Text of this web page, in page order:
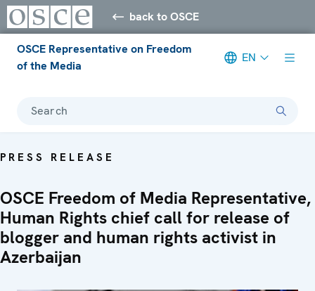
back to OSCE
OSCE Representative on Freedom
of the Media
EN
Search
PRESS RELEASE
OSCE Freedom of Media Representative,
Human Rights chief call for release of
blogger and human rights activist in
Azerbaijan